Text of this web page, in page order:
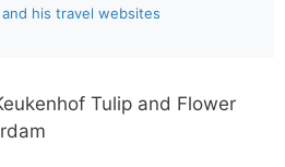
his travel websites
Tulip and Flower